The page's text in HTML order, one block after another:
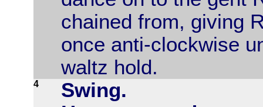
chained from, giving
once anti-clockwise
waltz hold.
4
Swing.